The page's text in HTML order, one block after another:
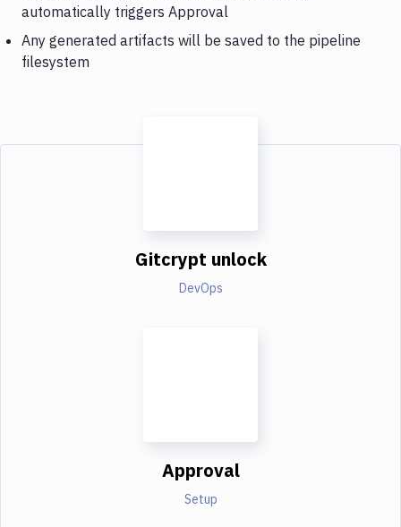
automatically triggers Approval
Any generated artifacts will be saved to the pipeline
filesystem
Gitcrypt unlock
DevOps
Approval
Setup